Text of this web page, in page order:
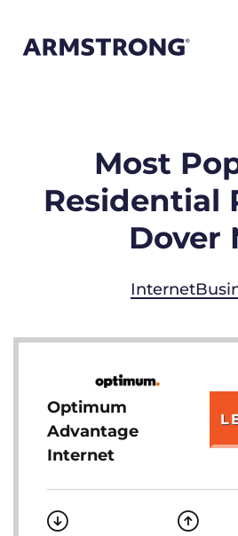
Most
Residential
Dover
Internet
Optimum
Advantage
Internet